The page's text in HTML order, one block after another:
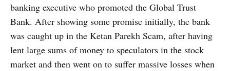
banking executive who promoted the Global Trust
Bank. After showing some promise initially, the bank
was caught up in the Ketan Parekh Scam, after having
lent large sums of money to speculators in the stock
market and then went on to suffer massive losses when